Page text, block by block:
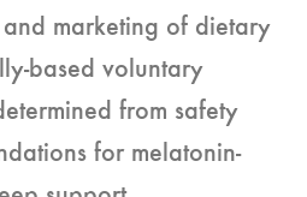
marketing of dietary
based voluntary
from safety
for melatonin-